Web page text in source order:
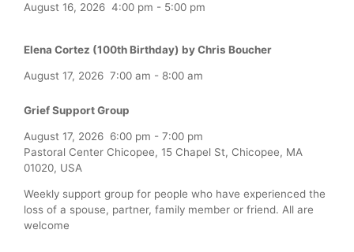
August 16, 2026 4:00 pm - 5:00 pm
Elena Cortez (100th Birthday) by Chris Boucher
August 17, 2026 7:00 am - 8:00 am
Grief Support Group
August 17, 2026 6:00 pm - 7:00 pm
Pastoral Center Chicopee, 15 Chapel St, Chicopee, MA
01020, USA
Weekly support group for people who have experienced the
loss of a spouse, partner, family member or friend. All are
welcome